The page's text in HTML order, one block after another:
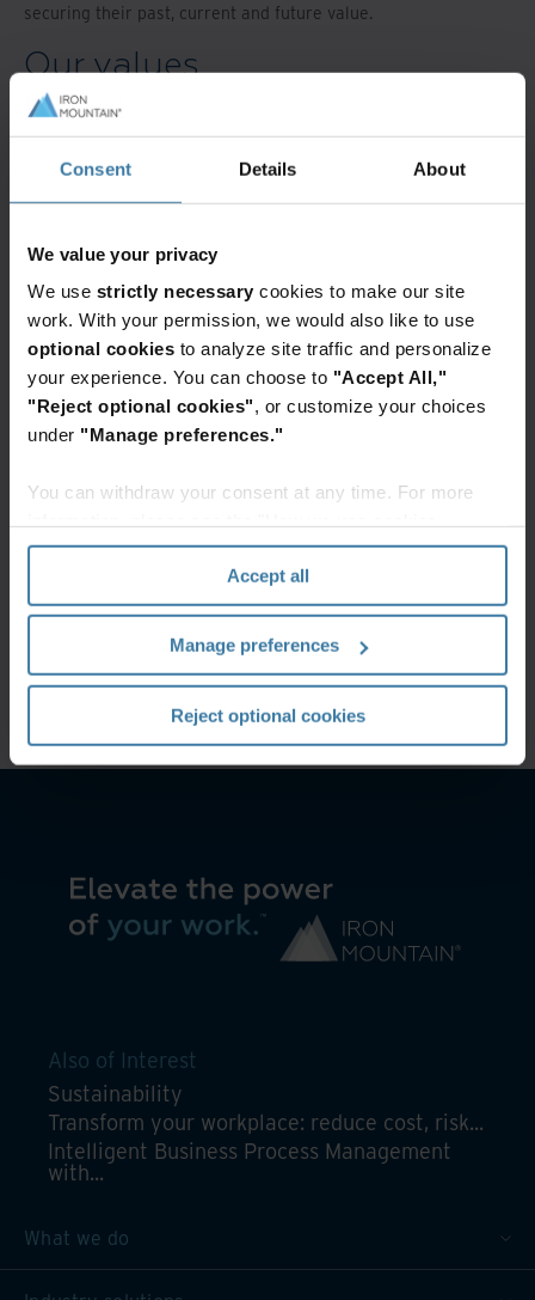
Consent Details About
We value your privacy
We use strictly necessary cookies to make our site
work. With your permission, we would also like to use
optional cookies to analyze site traffic and personalize
your experience. You can choose to "Accept All,"
"Reject optional cookies", or customize your choices
under "Manage preferences."
You can withdraw your consent at any time. For more
section" of ourPrivacy Policy.
Accept all
Manage preferences
Reject optional cookies
securing their past, current and future value.
Our values
Act with integrity
We are open and honest and live our values every
day.
Own safety and security
We protect ourselves and each other from harm,
and secure our customers’ assets as if they were
our own.
Build customer value
We constantly look for ways to better serve our
Take ownership
We take personal responsibility for the success of
our teams, our customers, and our company.
Promote inclusion and teamwork
We look for and value each other’s unique ideas
and perspectives to get better results.
Also of Interest
Sustainability
Transform your workplace: reduce cost, risk...
Intelligent Business Process Management
with...
What we do